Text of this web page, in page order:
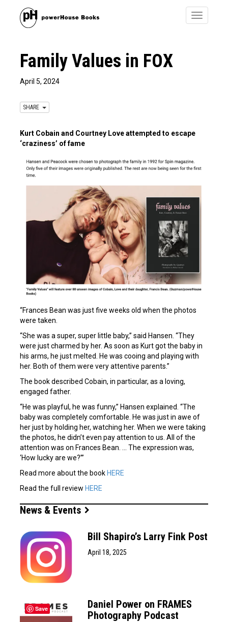
Toggle
Family Values in FOX
April 5, 2024
SHARE
Kurt Cobain and Courtney Love attempted to escape
‘craziness’ of fame
“Frances Bean was just five weeks old when the photos
were taken.
“She was a super, super little baby,” said Hansen. “They
were just charmed by her. As soon as Kurt got the baby in
his arms, he just melted. He was cooing and playing with
her. Both of them were very attentive parents.”
The book described Cobain, in particular, as a loving,
engaged father.
“He was playful, he was funny,” Hansen explained. “The
baby was completely comfortable. He was just in awe of
her just by holding her, watching her. When we were taking
the photos, he didn’t even pay attention to us. All of the
attention was on Frances Bean. … The expression was,
‘How lucky are we?’”
Read more about the book HERE
Read the full review HERE
News & Events
Bill Shapiro’s Larry Fink Post
April 18, 2025
Daniel Power on FRAMES
Photography Podcast
Save